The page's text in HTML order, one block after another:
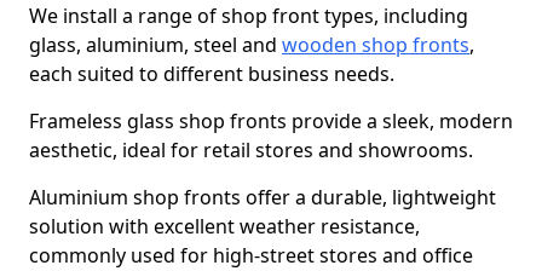
We install a range of shop front types, including
glass, aluminium, steel and wooden shop fronts,
each suited to different business needs.
Frameless glass shop fronts provide a sleek, modern
aesthetic, ideal for retail stores and showrooms.
Aluminium shop fronts offer a durable, lightweight
solution with excellent weather resistance,
commonly used for high-street stores and office